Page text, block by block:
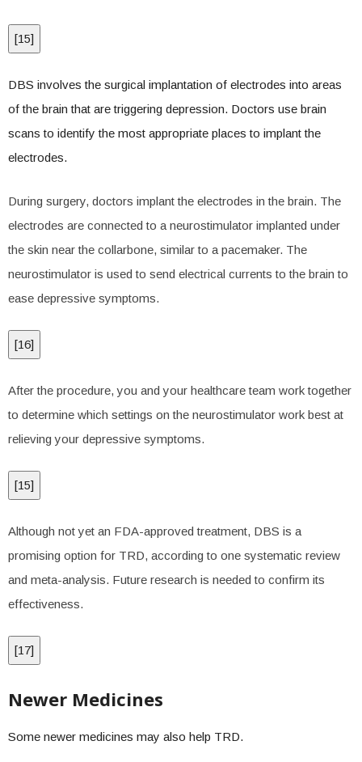
[15]
DBS involves the surgical implantation of electrodes into areas
of the brain that are triggering depression. Doctors use brain
scans to identify the most appropriate places to implant the
electrodes.
During surgery, doctors implant the electrodes in the brain. The
electrodes are connected to a neurostimulator implanted under
the skin near the collarbone, similar to a pacemaker. The
neurostimulator is used to send electrical currents to the brain to
ease depressive symptoms.
[16]
After the procedure, you and your healthcare team work together
to determine which settings on the neurostimulator work best at
relieving your depressive symptoms.
[15]
Although not yet an FDA-approved treatment, DBS is a
promising option for TRD, according to one systematic review
and meta-analysis. Future research is needed to confirm its
effectiveness.
[17]
Newer Medicines
Some newer medicines may also help TRD.